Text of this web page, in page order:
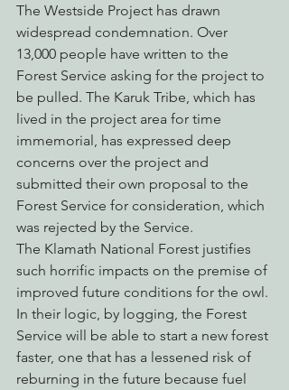
The Westside Project has drawn
widespread condemnation. Over
13,000 people have written to the
Forest Service asking for the project to
be pulled. The Karuk Tribe, which has
lived in the project area for time
immemorial, has expressed deep
concerns over the project and
submitted their own proposal to the
Forest Service for consideration, which
was rejected by the Service.
The Klamath National Forest justifies
such horrific impacts on the premise of
improved future conditions for the owl.
In their logic, by logging, the Forest
Service will be able to start a new forest
faster, one that has a lessened risk of
reburning in the future because fuel